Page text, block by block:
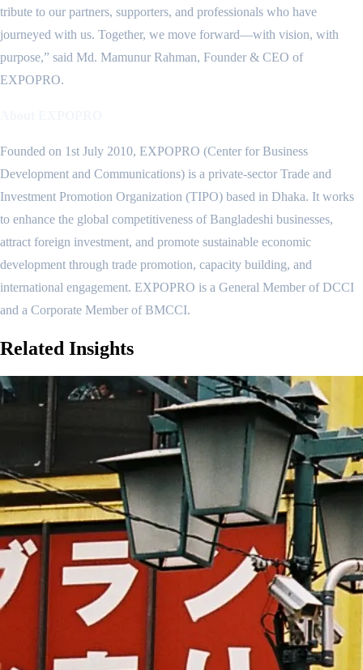
tribute to our partners, supporters, and professionals who have
journeyed with us. Together, we move forward—with vision, with
purpose,” said Md. Mamunur Rahman, Founder & CEO of
EXPOPRO.
Founded on 1st July 2010, EXPOPRO (Center for Business
Development and Communications) is a private-sector Trade and
Investment Promotion Organization (TIPO) based in Dhaka. It works
to enhance the global competitiveness of Bangladeshi businesses,
attract foreign investment, and promote sustainable economic
development through trade promotion, capacity building, and
international engagement. EXPOPRO is a General Member of DCCI
and a Corporate Member of BMCCI.
Related Insights